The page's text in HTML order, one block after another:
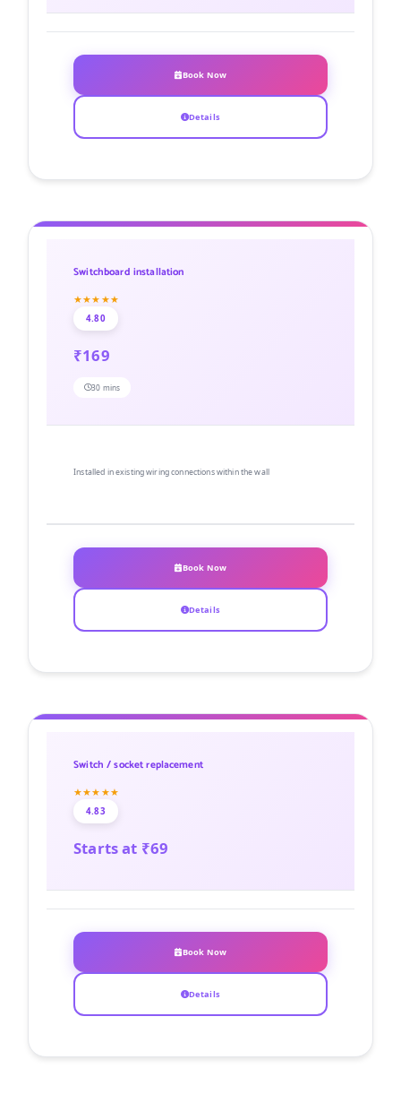
Book Now
Details
Switchboard installation
★★★★★
4.80
₹169
30 mins
Installed in existing wiring connections within the wall
Book Now
Details
Switch / socket replacement
★★★★★
4.83
Starts at ₹69
Book Now
Details